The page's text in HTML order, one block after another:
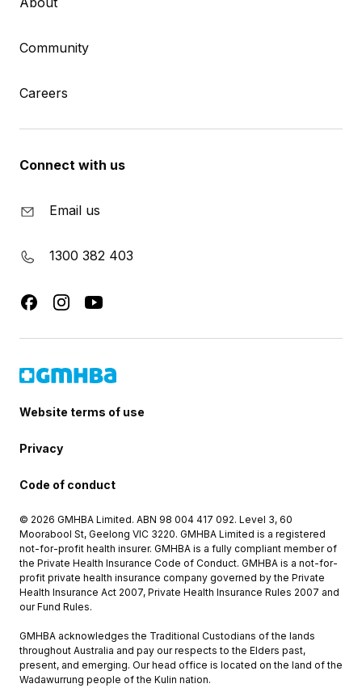
Community
Careers
Connect with us
Email us
1300 382 403
Website terms of use
Privacy
Code of conduct
© 2026 GMHBA Limited. ABN 98 004 417 092. Level 3, 60
Moorabool St, Geelong VIC 3220. GMHBA Limited is a registered
not-for-profit health insurer. GMHBA is a fully compliant member of
the Private Health Insurance Code of Conduct. GMHBA is a not-for-
profit private health insurance company governed by the Private
Health Insurance Act 2007, Private Health Insurance Rules 2007 and
our Fund Rules.
GMHBA acknowledges the Traditional Custodians of the lands
throughout Australia and pay our respects to the Elders past,
present, and emerging. Our head office is located on the land of the
Wadawurrung people of the Kulin nation.